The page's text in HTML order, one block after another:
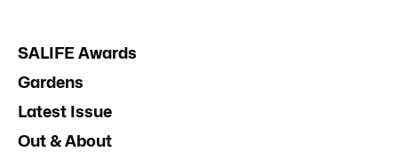
SALIFE Awards
Gardens
Latest Issue
Out & About